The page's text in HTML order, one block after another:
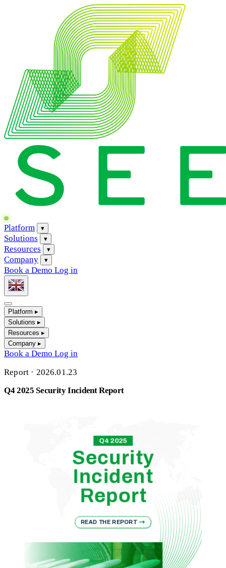
Platform ▾
Solutions ▾
Resources ▾
Company ▾
Book a Demo Log in
Platform ▸
Solutions ▸
Resources ▸
Company ▸
Book a Demo Log in
Report · 2026.01.23
Q4 2025 Security Incident Report